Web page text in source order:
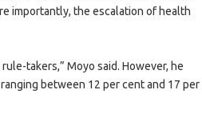
importantly, the escalation of health
takers,” Moyo said. However, he
between 12 per cent and 17 per